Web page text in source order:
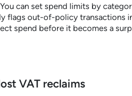
You can set spend limits by
flags out-of-policy transactions
spend before it becomes a
VAT reclaims